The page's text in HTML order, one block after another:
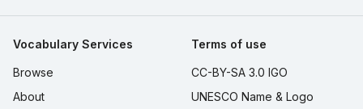
Vocabulary Services
Browse
About
Terms of use
CC-BY-SA 3.0 IGO
UNESCO Name & Logo